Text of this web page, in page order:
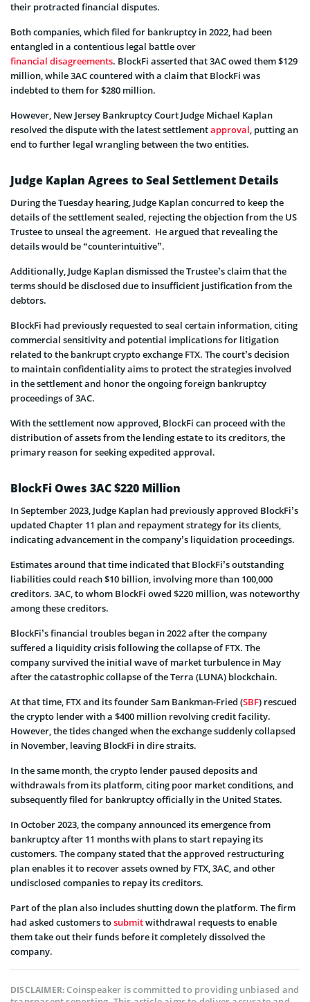
their protracted financial disputes.
Both companies, which filed for bankruptcy in 2022, had been
entangled in a contentious legal battle over
financial disagreements. BlockFi asserted that 3AC owed them $129
million, while 3AC countered with a claim that BlockFi was
indebted to them for $280 million.
However, New Jersey Bankruptcy Court Judge Michael Kaplan
resolved the dispute with the latest settlementapproval, putting an
end to further legal wrangling between the two entities.
Judge Kaplan Agrees to Seal Settlement Details
During the Tuesday hearing, Judge Kaplan concurred to keep the
details of the settlement sealed, rejecting the objection from the US
Trustee to unseal the agreement. He argued that revealing the
details would be “counterintuitive”.
Additionally, Judge Kaplan dismissed the Trustee’s claim that the
terms should be disclosed due to insufficient justification from the
debtors.
BlockFi had previously requested to seal certain information, citing
commercial sensitivity and potential implications for litigation
related to the bankrupt crypto exchange FTX. The court’s decision
to maintain confidentiality aims to protect the strategies involved
in the settlement and honor the ongoing foreign bankruptcy
proceedings of 3AC.
With the settlement now approved, BlockFi can proceed with the
distribution of assets from the lending estate to its creditors, the
primary reason for seeking expedited approval.
BlockFi Owes 3AC $220 Million
In September 2023, Judge Kaplan had previously approved BlockFi’s
updated Chapter 11 plan and repayment strategy for its clients,
indicating advancement in the company’s liquidation proceedings.
Estimates around that time indicated that BlockFi’s outstanding
liabilities could reach $10 billion, involving more than 100,000
creditors. 3AC, to whom BlockFi owed $220 million, was noteworthy
among these creditors.
BlockFi’s financial troubles began in 2022 after the company
suffered a liquidity crisis following the collapse of FTX. The
company survived the initial wave of market turbulence in May
after the catastrophic collapse of the Terra (LUNA) blockchain.
At that time, FTX and its founder Sam Bankman-Fried (SBF) rescued
the crypto lender with a $400 million revolving credit facility.
However, the tides changed when the exchange suddenly collapsed
in November, leaving BlockFi in dire straits.
In the same month, the crypto lender paused deposits and
withdrawals from its platform, citing poor market conditions, and
subsequently filed for bankruptcy officially in the United States.
In October 2023, the company announced its emergence from
bankruptcy after 11 months with plans to start repaying its
customers. The company stated that the approved restructuring
plan enables it to recover assets owned by FTX, 3AC, and other
undisclosed companies to repay its creditors.
Part of the plan also includes shutting down the platform. The firm
had asked customers tosubmitwithdrawal requests to enable
them take out their funds before it completely dissolved the
company.
DISCLAIMER:Coinspeaker is committed to providing unbiased and